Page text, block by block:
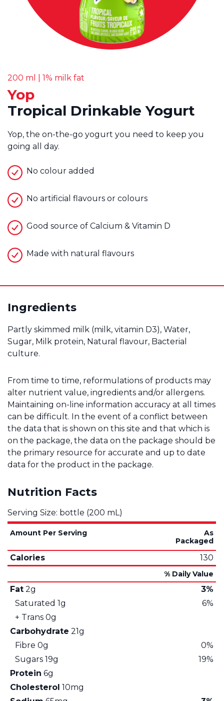
200 ml | 1% milk fat
Yop
Tropical Drinkable Yogurt
Yop, the on-the-go yogurt you need to keep you
going all day.
No colour added
No artificial flavours or colours
Good source of Calcium & Vitamin D
Made with natural flavours
Ingredients
Partly skimmed milk (milk, vitamin D3), Water,
Sugar, Milk protein, Natural flavour, Bacterial
culture.
From time to time, reformulations of products may
alter nutrient value, ingredients and/or allergens.
Maintaining on-line information accuracy at all times
can be difficult. In the event of a conflict between
the data that is shown on this site and that which is
on the package, the data on the package should be
the primary resource for accurate and up to date
data for the product in the package.
Nutrition Facts
Serving Size: bottle (200 mL)
Amount Per Serving
As
Packaged
Calories 130
% Daily Value
Fat 2g
3%
Saturated 1g
6%
+ Trans 0g
Carbohydrate 21g
Fibre 0g
0%
Sugars 19g
19%
Protein 6g
Cholesterol 10mg